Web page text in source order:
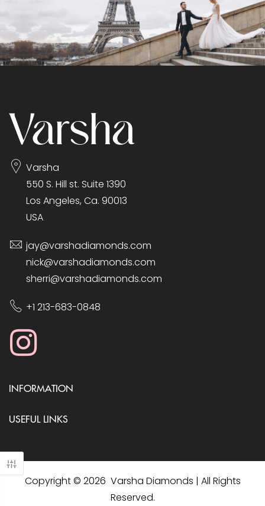
Varsha
550 S. Hill st. Suite 1390
Los Angeles, Ca. 90013
USA
jay@varshadiamonds.com
nick@varshadiamonds.com
sherri@varshadiamonds.com
+1 213-683-0848
INFORMATION
USEFUL LINKS
Copyright © 2026 Varsha Diamonds | All Rights
Reserved.